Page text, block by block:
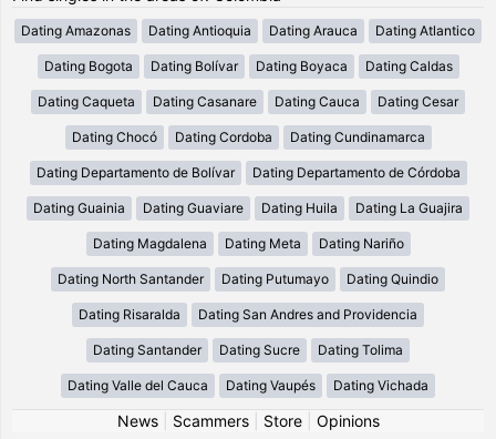
Dating Amazonas Dating Antioquia Dating Arauca Dating Atlantico
Dating Bogota Dating Bolívar Dating Boyaca Dating Caldas
Dating Caqueta Dating Casanare Dating Cauca Dating Cesar
Dating Chocó Dating Cordoba Dating Cundinamarca
Dating Departamento de Bolívar Dating Departamento de Córdoba
Dating Guainia Dating Guaviare Dating Huila Dating La Guajira
Dating Magdalena Dating Meta Dating Nariño
Dating North Santander Dating Putumayo Dating Quindio
Dating Risaralda Dating San Andres and Providencia
Dating Santander Dating Sucre Dating Tolima
Dating Valle del Cauca Dating Vaupés Dating Vichada
News| Scammers| Store| Opinions